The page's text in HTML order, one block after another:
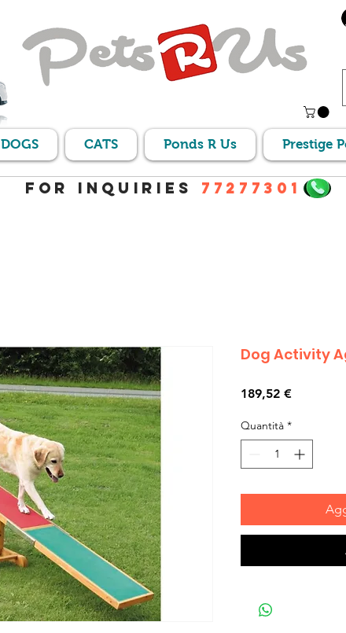
DOGS CATS Ponds R Us Prestige
For Inquiries 77277301
Dog Activity
189,52 €Prezzo
Quantità *